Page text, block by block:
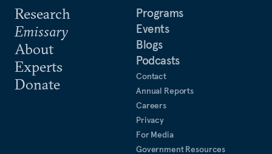
Research
Emissary
About
Experts
Donate
Programs
Events
Blogs
Podcasts
Contact
Annual Reports
Careers
Privacy
For Media
Government Resources